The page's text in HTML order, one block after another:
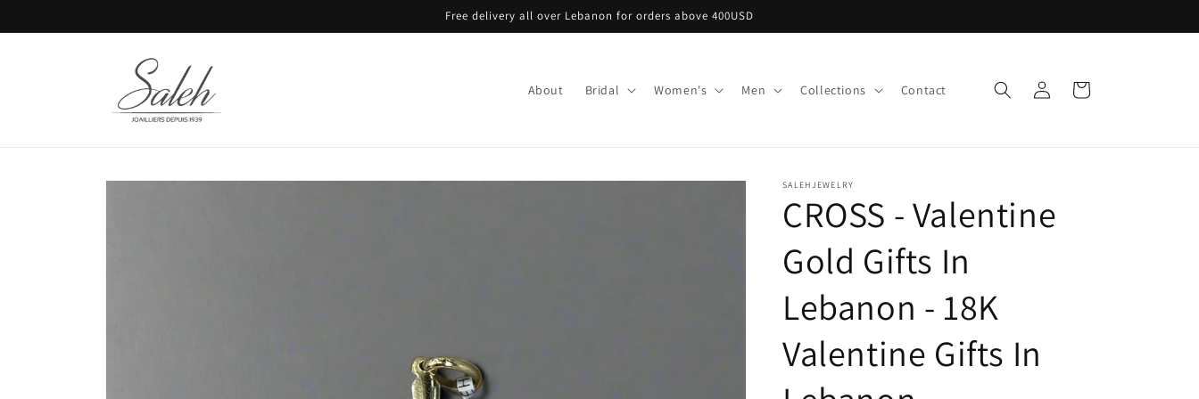
Free delivery all over Lebanon for orders above 400USD
About Bridal Women's Men Collections Contact
Log
in
Cart
Skip to
SALEHJEWELRY
CROSS - Valentine
Gold Gifts In
Lebanon - 18K
Valentine Gifts In